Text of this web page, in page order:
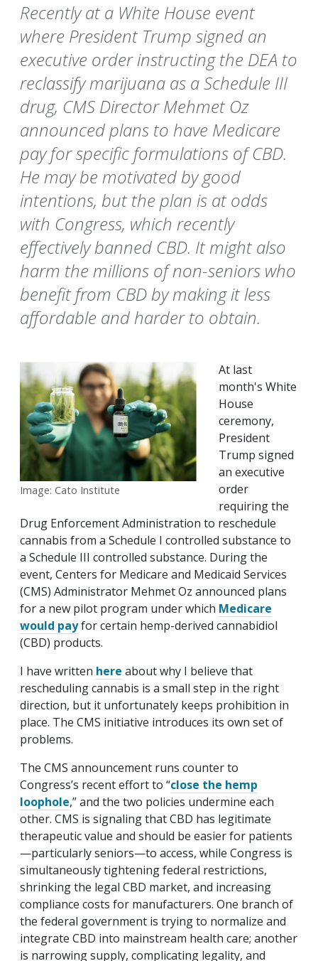
Recently at a White House event
where President Trump signed an
executive order instructing the DEA to
reclassify marijuana as a Schedule III
drug, CMS Director Mehmet Oz
announced plans to have Medicare
pay for specific formulations of CBD.
He may be motivated by good
intentions, but the plan is at odds
with Congress, which recently
effectively banned CBD. It might also
harm the millions of non-seniors who
benefit from CBD by making it less
affordable and harder to obtain.
Image: Cato Institute
At last
month's White
House
ceremony,
President
Trump signed
an executive
order
requiring the
Drug Enforcement Administration to reschedule
cannabis from a Schedule I controlled substance to
a Schedule III controlled substance. During the
event, Centers for Medicare and Medicaid Services
(CMS) Administrator Mehmet Oz announced plans
for a new pilot program under which Medicare
would payfor certain hemp-derived cannabidiol
(CBD) products.
I have written here about why I believe that
rescheduling cannabis is a small step in the right
direction, but it unfortunately keeps prohibition in
place. The CMS initiative introduces its own set of
problems.
The CMS announcement runs counter to
Congress’s recent effort to “close the hemp
loophole,” and the two policies undermine each
other. CMS is signaling that CBD has legitimate
therapeutic value and should be easier for patients
—particularly seniors—to access, while Congress is
simultaneously tightening federal restrictions,
shrinking the legal CBD market, and increasing
compliance costs for manufacturers. One branch of
the federal government is trying to normalize and
integrate CBD into mainstream health care; another
is narrowing supply, complicating legality, and